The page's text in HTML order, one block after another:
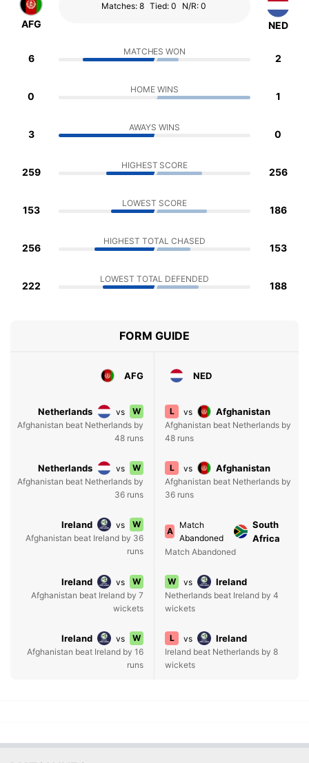
AFG
Matches: 8 Tied: 0 N/R: 0
NED
6
MATCHES WON
2
0
HOME WINS
1
3
AWAYS WINS
0
259
HIGHEST SCORE
256
153
LOWEST SCORE
186
256
HIGHEST TOTAL CHASED
153
222
LOWEST TOTAL DEFENDED
188
FORM GUIDE
AFG NED
Netherlands vs
W
Afghanistan beat Netherlands by
48 runs
L vs Afghanistan
Afghanistan beat Netherlands by
48 runs
Netherlands vs
W
Afghanistan beat Netherlands by
36 runs
L vs Afghanistan
Afghanistan beat Netherlands by
36 runs
Ireland vs
W
Afghanistan beat Ireland by 36
runs
A
Match
Abandoned
South
Africa
Match Abandoned
Ireland vs
W
Afghanistan beat Ireland by 7
wickets
W vs Ireland
Netherlands beat Ireland by 4
wickets
Ireland vs
W
Afghanistan beat Ireland by 16
runs
L vs Ireland
Ireland beat Netherlands by 8
wickets